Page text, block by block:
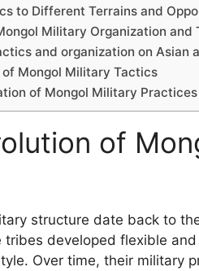
to Different Terrains and
Military Organization and
and organization on Asian
Mongol Military Tactics
of Mongol Military Practices
of
structure date back to
tribes developed flexible
Over time, their military